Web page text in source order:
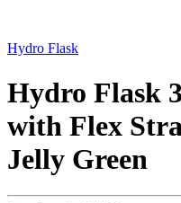
Hydro Flask
Hydro Flask
with Flex
Jelly Green